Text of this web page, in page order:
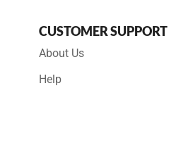
CUSTOMER SUPPORT
About Us
Help